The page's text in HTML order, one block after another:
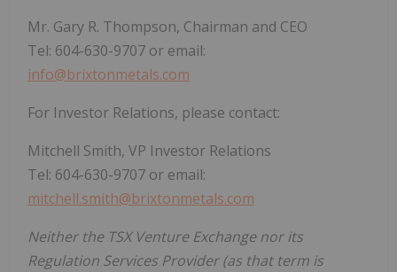
Mr. Gary R. Thompson, Chairman and CEO
Tel: 604-630-9707 or email:
info@brixtonmetals.com
For Investor Relations, please contact:
Mitchell Smith, VP Investor Relations
Tel: 604-630-9707 or email:
mitchell.smith@brixtonmetals.com
Neither the TSX Venture Exchange nor its
Regulation Services Provider (as that term is